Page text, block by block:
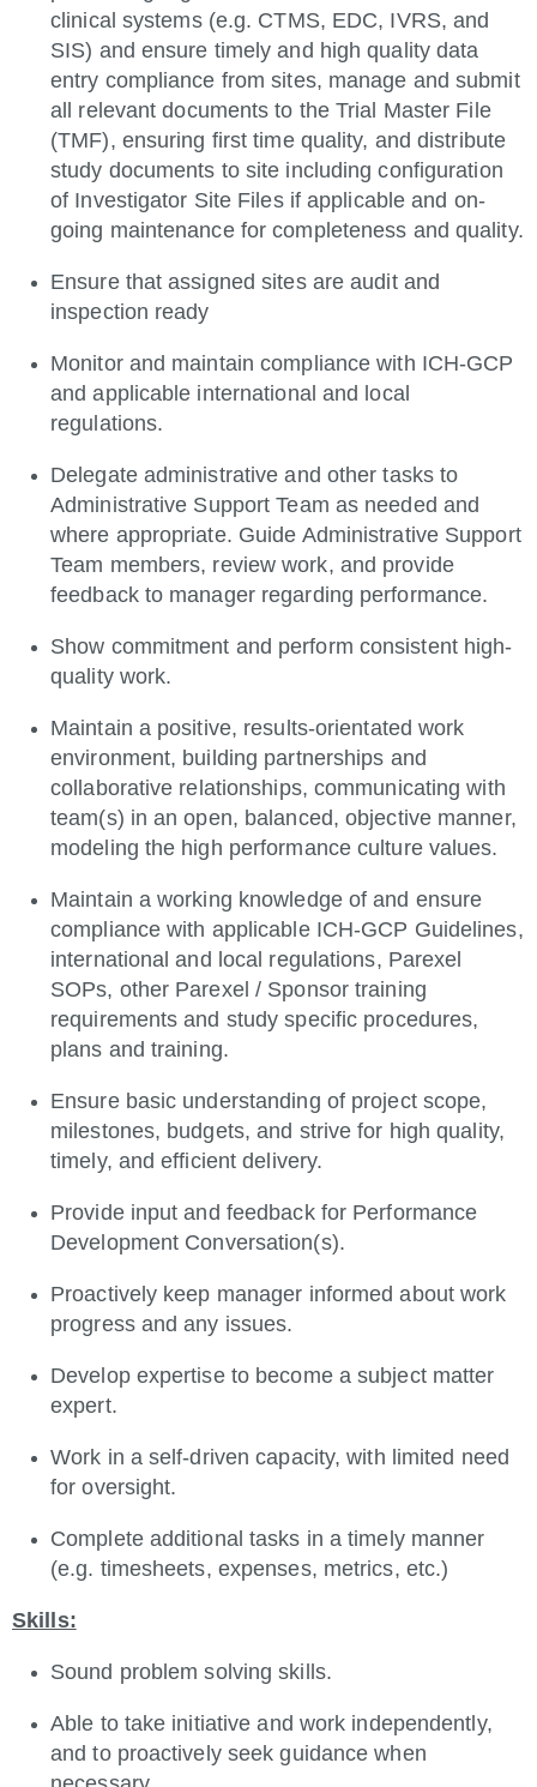
clinical systems (e.g. CTMS, EDC, IVRS, and
SIS) and ensure timely and high quality data
entry compliance from sites, manage and submit
all relevant documents to the Trial Master File
(TMF), ensuring first time quality, and distribute
study documents to site including configuration
of Investigator Site Files if applicable and on-
going maintenance for completeness and quality.
Ensure that assigned sites are audit and
inspection ready
Monitor and maintain compliance with ICH-GCP
and applicable international and local
regulations.
Delegate administrative and other tasks to
Administrative Support Team as needed and
where appropriate. Guide Administrative Support
Team members, review work, and provide
feedback to manager regarding performance.
Show commitment and perform consistent high-
quality work.
Maintain a positive, results-orientated work
environment, building partnerships and
collaborative relationships, communicating with
team(s) in an open, balanced, objective manner,
modeling the high performance culture values.
Maintain a working knowledge of and ensure
compliance with applicable ICH-GCP Guidelines,
international and local regulations, Parexel
SOPs, other Parexel / Sponsor training
requirements and study specific procedures,
plans and training.
Ensure basic understanding of project scope,
milestones, budgets, and strive for high quality,
timely, and efficient delivery.
Provide input and feedback for Performance
Development Conversation(s).
Proactively keep manager informed about work
progress and any issues.
Develop expertise to become a subject matter
expert.
Work in a self-driven capacity, with limited need
for oversight.
Complete additional tasks in a timely manner
(e.g. timesheets, expenses, metrics, etc.)
Skills:
Sound problem solving skills.
Able to take initiative and work independently,
and to proactively seek guidance when